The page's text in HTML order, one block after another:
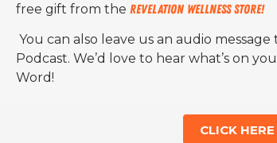
free gift from the Revelation Wellness Store!
You can also leave us an audio
Podcast. We’d love to hear what’s on
Word!
CLICK